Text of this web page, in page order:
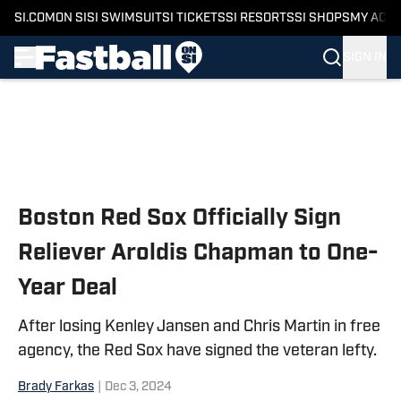
SI.COM ON SI SI SWIMSUITSI TICKETSSI RESORTSSI SHOPS MY
Boston Red Sox Officially Sign
Reliever Aroldis Chapman to One-
Year Deal
After losing Kenley Jansen and Chris Martin in free
agency, the Red Sox have signed the veteran lefty.
Brady Farkas Dec 3, 2024